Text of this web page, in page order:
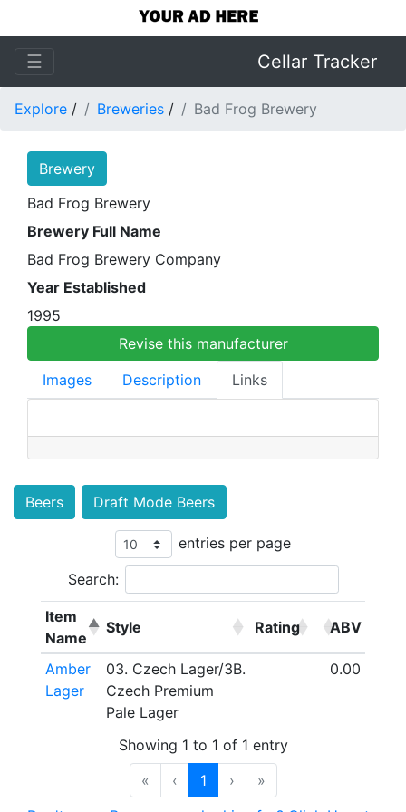
☰ Cellar Tracker
Explore / Breweries / Bad Frog Brewery
Brewery
Bad Frog Brewery
Brewery Full Name
Bad Frog Brewery Company
Year Established
1995
Revise this manufacturer
Images
Description Links
Beers Draft Mode Beers
entries per page
Search:
Item
Name
Style Rating ABV
Amber
Lager
03. Czech Lager/3B.
Czech Premium
Pale Lager
0.00
Showing 1 to 1 of 1 entry
«
‹ 1 ›
»